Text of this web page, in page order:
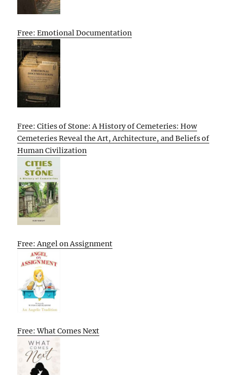
Free: Emotional Documentation
Free: Cities of Stone: A History of Cemeteries: How
Cemeteries Reveal the Art, Architecture, and Beliefs of
Human Civilization
Free: Angel on Assignment
Free: What Comes Next